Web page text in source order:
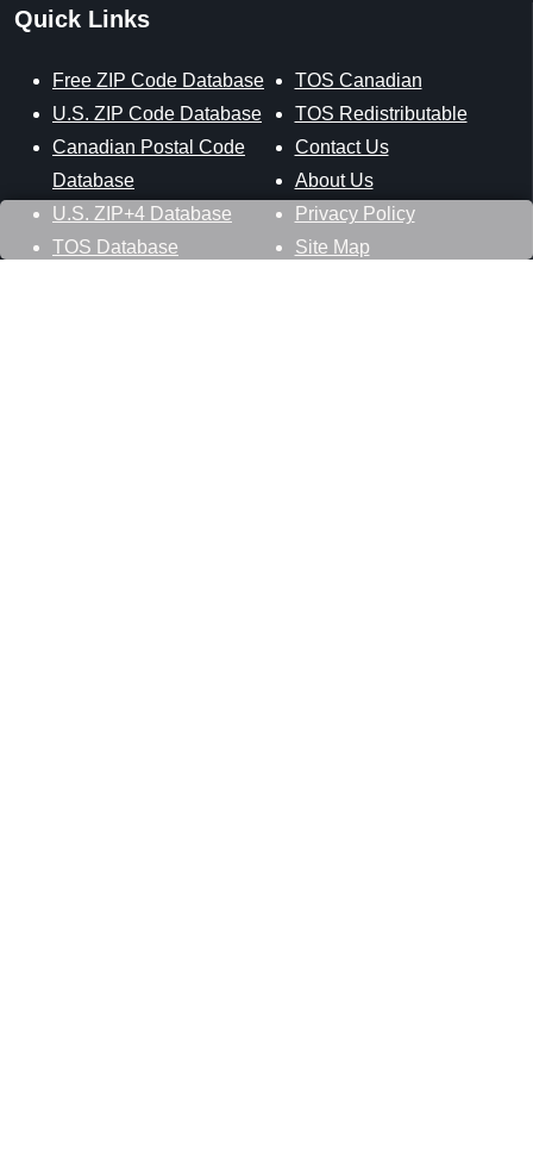
Quick Links
Free ZIP Code Database
U.S. ZIP Code Database
Canadian Postal Code
Database
U.S. ZIP+4 Database
TOS Database
TOS Canadian
TOS Redistributable
Contact Us
About Us
Privacy Policy
Site Map